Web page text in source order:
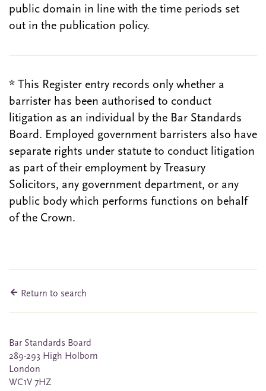
public domain in line with the time periods set
out in the publication policy.
* This Register entry records only whether a
barrister has been authorised to conduct
litigation as an individual by the Bar Standards
Board. Employed government barristers also have
separate rights under statute to conduct litigation
as part of their employment by Treasury
Solicitors, any government department, or any
public body which performs functions on behalf
of the Crown.
Return to search
Bar Standards Board
289-293 High Holborn
London
WC1V 7HZ